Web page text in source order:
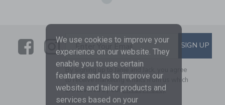
LinkLink
SUBSCRIBE TO EMAIL
Enter Your Email SIGN UP
By signing up to Janie and Jack, you agree
to receive marketing emails from us which
are covered by ourPrivacy Policy
We use cookies to improve your
experience on our website. They
enable you to use certain
features and us to improve our
website and tailor products and
services based on your